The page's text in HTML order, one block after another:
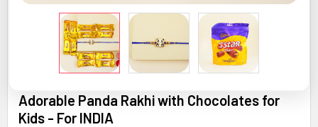
Adorable Panda Rakhi with Chocolates for
Kids - For INDIA